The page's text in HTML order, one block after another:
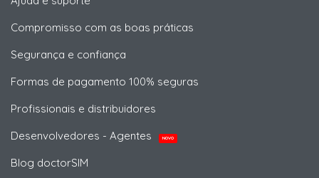
Compromisso com as boas práticas
Segurança e confiança
Formas de pagamento 100% seguras
Profissionais e distribuidores
Desenvolvedores - Agentes
NOVO
Blog doctorSIM